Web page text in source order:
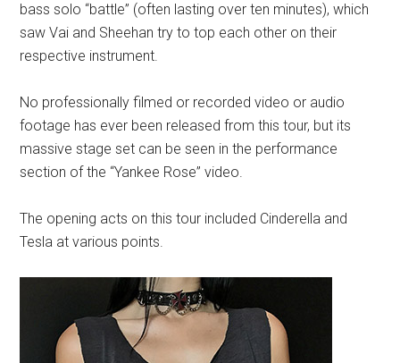
bass solo “battle” (often lasting over ten minutes), which
saw Vai and Sheehan try to top each other on their
respective instrument.
No professionally filmed or recorded video or audio
footage has ever been released from this tour, but its
massive stage set can be seen in the performance
section of the “Yankee Rose” video.
The opening acts on this tour included Cinderella and
Tesla at various points.